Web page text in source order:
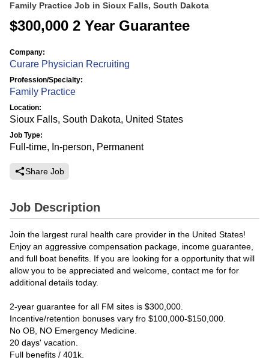
Family Practice Job in Sioux Falls, South Dakota
$300,000 2 Year Guarantee
Company:
Curare Physician Recruiting
Profession/Specialty:
Family Practice
Location:
Sioux Falls, South Dakota, United States
Job Type:
Full-time, In-person, Permanent
Share Job
Job Description
Join the largest rural health care provider in the United States!
Enjoy an aggressive compensation package, income guarantee,
and full boat benefits. If you are looking for a opportunity that will
allow you to be appreciated and welcome, contact me for for
additional details today.
2-year guarantee for all FM sites is $300,000.
Incentive/retention bonuses vary fro $100,000-$150,000.
No OB, NO Emergency Medicine.
20 days' vacation.
Full benefits / 401k.